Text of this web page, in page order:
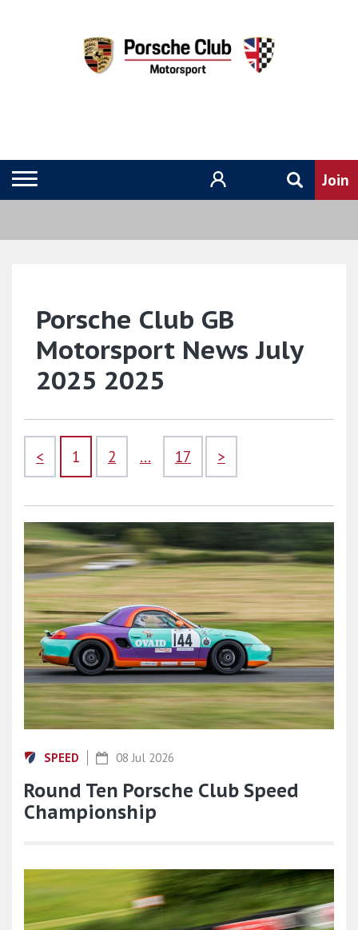
Porsche Club GB
Motorsport News July
2025 2025
< 1 2 ... 17 >
SPEED 08 Jul 2026
Round Ten Porsche Club Speed
Championship